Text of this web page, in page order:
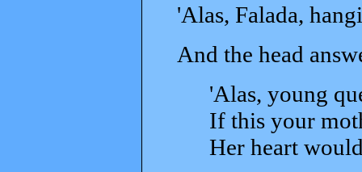
'Alas, Falada,
And the head
'Alas, young
If this your
Her heart